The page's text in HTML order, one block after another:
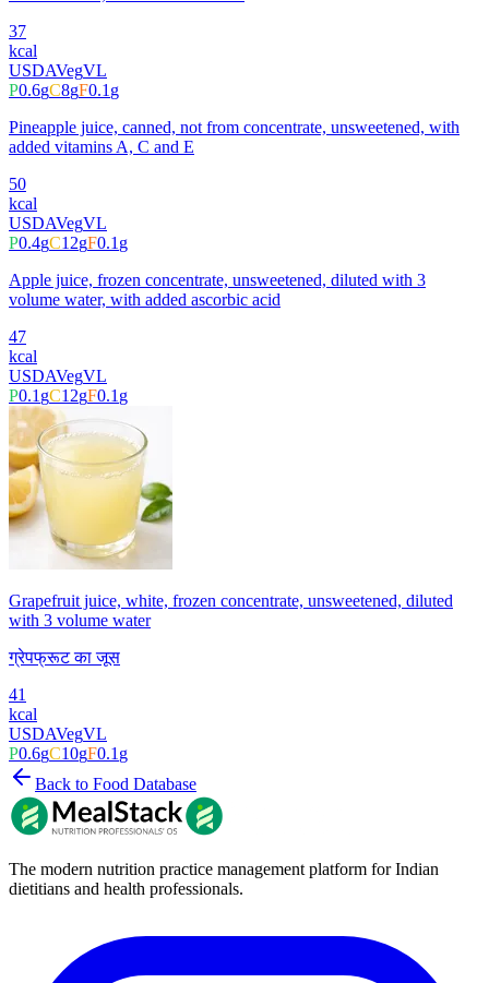
37
kcal
USDAVegVL
P0.6gC8gF0.1g
Pineapple juice, canned, not from concentrate, unsweetened, with
added vitamins A, C and E
50
kcal
USDAVegVL
P0.4gC12gF0.1g
Apple juice, frozen concentrate, unsweetened, diluted with 3
volume water, with added ascorbic acid
47
kcal
USDAVegVL
P0.1gC12gF0.1g
Grapefruit juice, white, frozen concentrate, unsweetened, diluted
with 3 volume water
ग्रेपफ्रूट का जूस
41
kcal
USDAVegVL
P0.6gC10gF0.1g
Back to Food Database
The modern nutrition practice management platform for Indian
dietitians and health professionals.